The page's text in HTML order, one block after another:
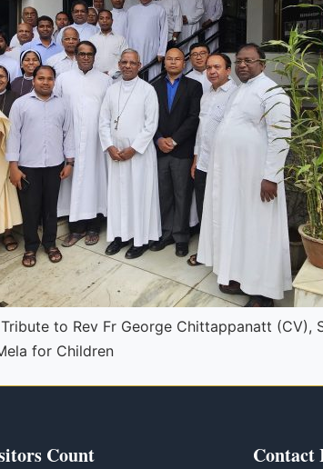
to Rev Fr George Chittappanatt (CV),
for Children
Count Contact